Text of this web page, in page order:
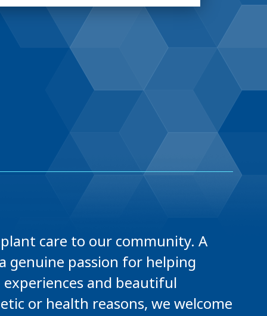
care to our community. A
genuine passion for helping
and beautiful
or health reasons, we welcome